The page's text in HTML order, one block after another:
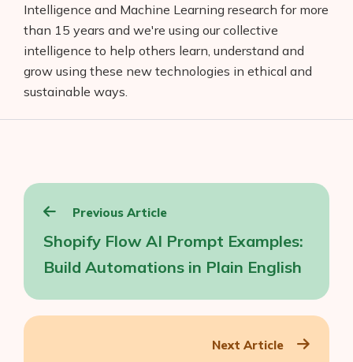
Intelligence and Machine Learning research for more
than 15 years and we're using our collective
intelligence to help others learn, understand and
grow using these new technologies in ethical and
sustainable ways.
Post
navigation
Previous Article
Shopify Flow AI Prompt Examples:
Build Automations in Plain English
Next Article